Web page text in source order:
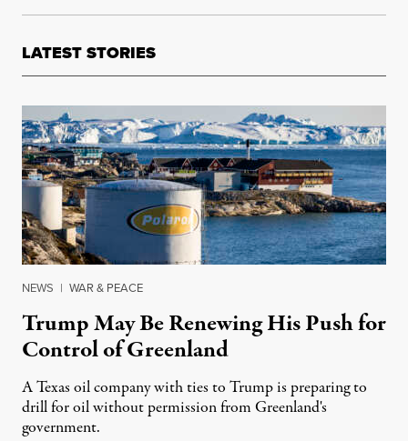
LATEST STORIES
NEWS | WAR & PEACE
Trump May Be Renewing His Push for
Control of Greenland
A Texas oil company with ties to Trump is preparing to
drill for oil without permission from Greenland's
government.